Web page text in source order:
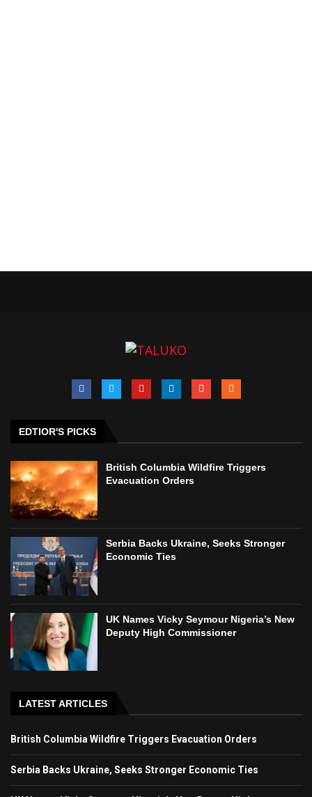
EDTIOR'S PICKS
British Columbia Wildfire Triggers
Evacuation Orders
Serbia Backs Ukraine, Seeks Stronger
Economic Ties
UK Names Vicky Seymour Nigeria’s New
Deputy High Commissioner
LATEST ARTICLES
British Columbia Wildfire Triggers Evacuation Orders
Serbia Backs Ukraine, Seeks Stronger Economic Ties